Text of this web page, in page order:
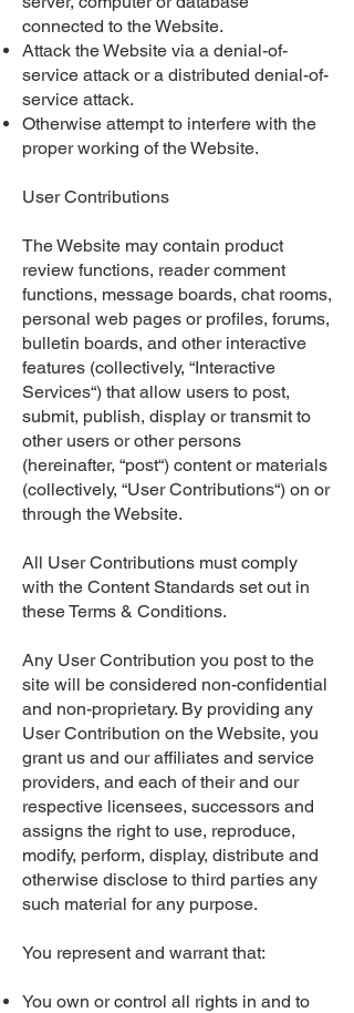
connected to the Website.
Attack the Website via a denial-of-
service attack or a distributed denial-of-
service attack.
Otherwise attempt to interfere with the
proper working of the Website.
User Contributions
The Website may contain product
review functions, reader comment
functions, message boards, chat rooms,
personal web pages or profiles, forums,
bulletin boards, and other interactive
features (collectively, “Interactive
Services“) that allow users to post,
submit, publish, display or transmit to
other users or other persons
(hereinafter, “post“) content or materials
(collectively, “User Contributions“) on or
through the Website.
All User Contributions must comply
with the Content Standards set out in
these Terms & Conditions.
Any User Contribution you post to the
site will be considered non-confidential
and non-proprietary. By providing any
User Contribution on the Website, you
grant us and our affiliates and service
providers, and each of their and our
respective licensees, successors and
assigns the right to use, reproduce,
modify, perform, display, distribute and
otherwise disclose to third parties any
such material for any purpose.
You represent and warrant that:
You own or control all rights in and to